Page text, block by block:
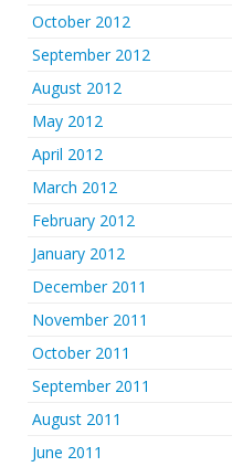
October 2012
September 2012
August 2012
May 2012
April 2012
March 2012
February 2012
January 2012
December 2011
November 2011
October 2011
September 2011
August 2011
June 2011